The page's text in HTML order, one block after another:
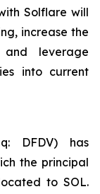
Solflare will
increase the
leverage
into current
DFDV) has
the principal
to SOL.